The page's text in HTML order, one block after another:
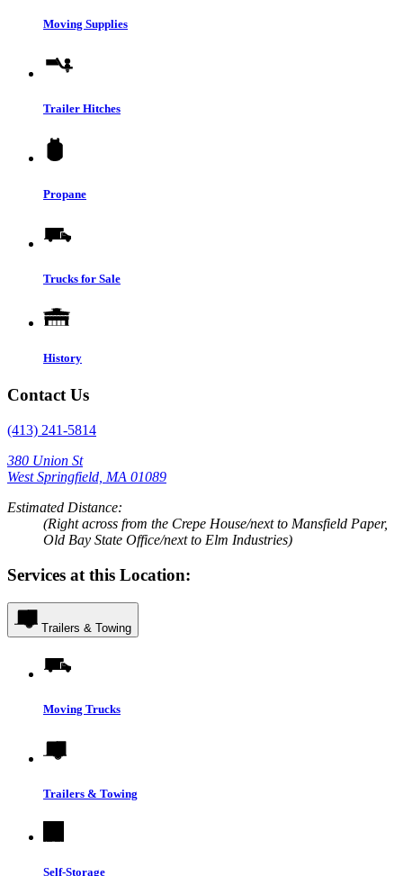
Moving Supplies
Trailer Hitches
Propane
Trucks for Sale
History
Contact Us
(413) 241-5814
380 Union St
West Springfield, MA 01089
Estimated Distance:
(Right across from the Crepe House/next to Mansfield Paper,
Old Bay State Office/next to Elm Industries)
Services at this Location:
Trailers & Towing
Moving Trucks
Trailers & Towing
Self-Storage